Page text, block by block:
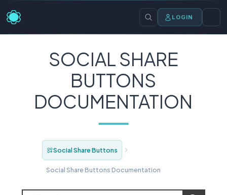
LOGIN
SOCIAL SHARE
BUTTONS
DOCUMENTATION
Social Share Buttons
Social Share Buttons Documentation